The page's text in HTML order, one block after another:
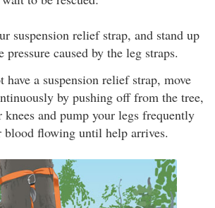
suspension relief strap, and stand up
pressure caused by the leg straps.
a suspension relief strap, move
by pushing off from the tree,
knees and pump your legs frequently
blood flowing until help arrives.